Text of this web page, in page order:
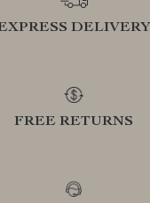
DELIVERY
FREE RETURNS